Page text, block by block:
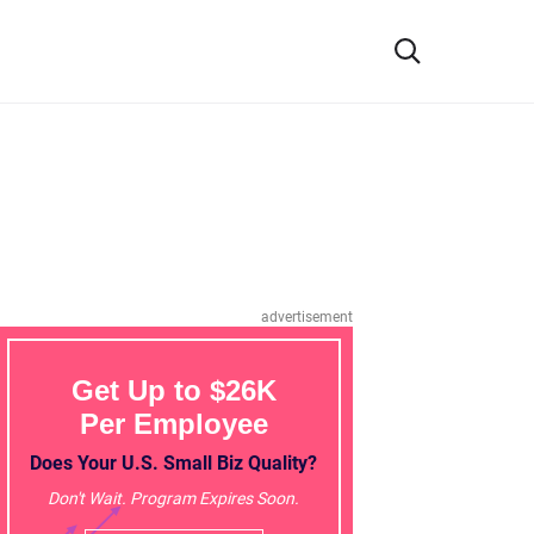
advertisement
Get Up to $26K
Per Employee
Does Your U.S. Small Biz Quality?
Don't Wait. Program Expires Soon.